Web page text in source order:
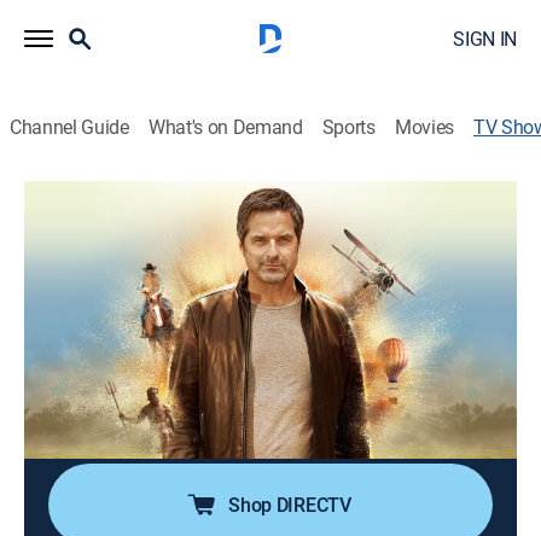
SIGN IN
Channel Guide What's on Demand Sports Movies TV
Lindbergh Kidnapping: Mysteries at the
Museum
History, Travel, Special
Don Wildman throws open the books on the
kidnapping and murder of Charles and Anne
Lindbergh's 20-month-old baby son in 1932; Don visits
the crime scene, retraces the investigation and puts
the official account of how it all happened to the test.
Shop DIRECTV